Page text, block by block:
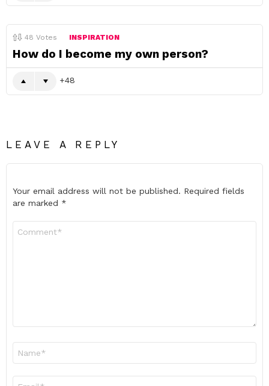
48 Votes INSPIRATION
How do I become my own person?
48
LEAVE A REPLY
Your email address will not be published. Required fields
are marked *